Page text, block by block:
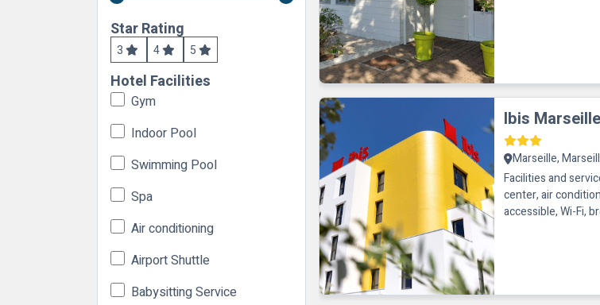
Star Rating
3 4 5
Hotel Facilities
Gym
Indoor Pool
Swimming Pool
Spa
Air conditioning
Airport Shuttle
Babysitting Service
Ibis
Marseille,
Facilities and
center, air
accessible, Wi-Fi,